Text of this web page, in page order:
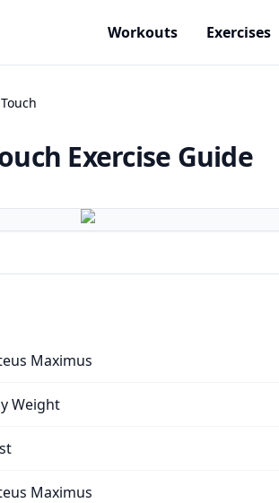
Workouts Exercises
Exercise Guide
Maximus
Weight
Maximus